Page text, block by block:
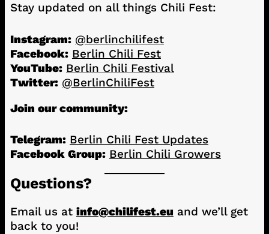
Stay updated on all things Chili Fest:
Instagram: @berlinchilifest
Facebook: Berlin Chili Fest
YouTube: Berlin Chili Festival
Twitter: @BerlinChiliFest
Join our community:
Telegram: Berlin Chili Fest Updates
Facebook Group: Berlin Chili Growers
Questions?
Email us at info@chilifest.eu and we’ll get
back to you!